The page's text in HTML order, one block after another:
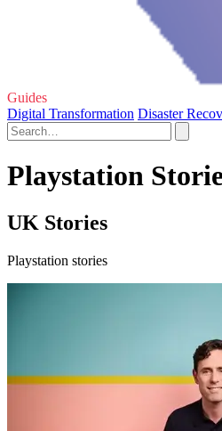
Guides
Digital Transformation Disaster
Playstation
UK Stories
Playstation stories